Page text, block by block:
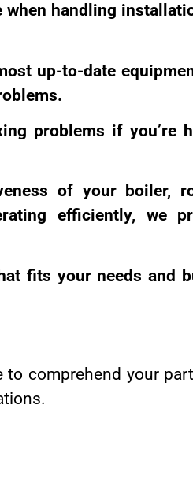
when handling
up-to-date
problems if you’re
of your boiler,
efficiently, we
fits your needs and
comprehend your